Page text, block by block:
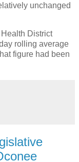
unchanged
District
rolling average
figure had been